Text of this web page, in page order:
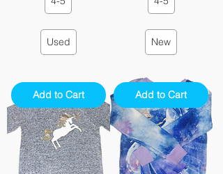
Used New
Add to Cart Add to Cart